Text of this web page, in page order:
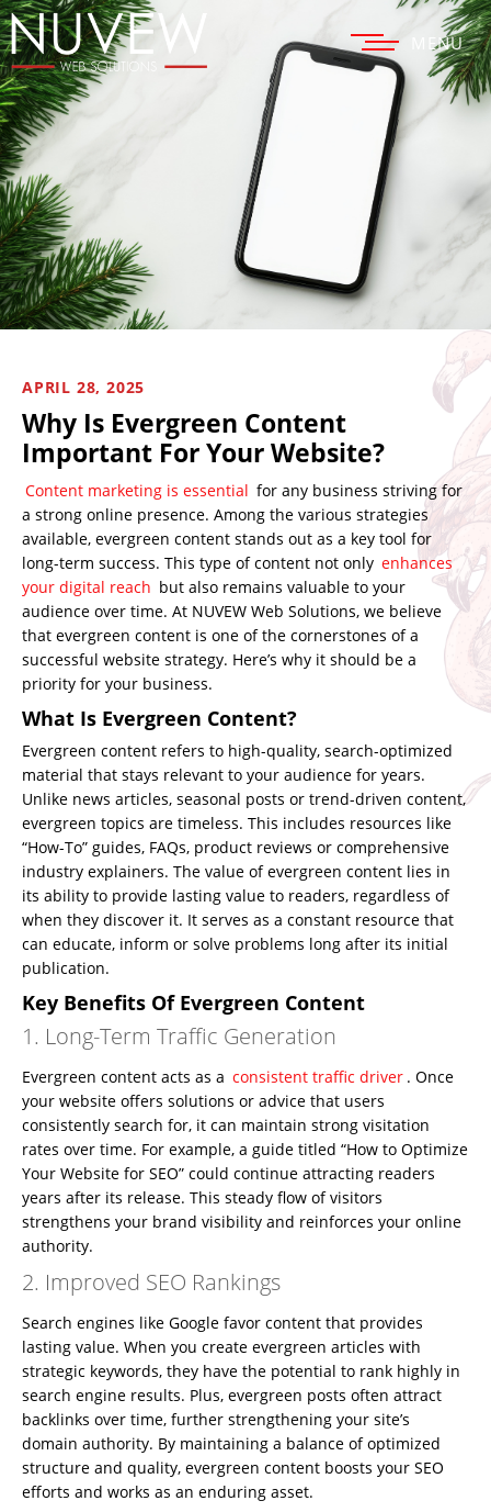
MENU
APRIL 28, 2025
Why Is Evergreen Content
Important For Your Website?
Content marketing is essential for any business striving for
a strong online presence. Among the various strategies
available, evergreen content stands out as a key tool for
long-term success. This type of content not only enhances
your digital reach but also remains valuable to your
audience over time. At NUVEW Web Solutions, we believe
that evergreen content is one of the cornerstones of a
successful website strategy. Here’s why it should be a
priority for your business.
What Is Evergreen Content?
Evergreen content refers to high-quality, search-optimized
material that stays relevant to your audience for years.
Unlike news articles, seasonal posts or trend-driven content,
evergreen topics are timeless. This includes resources like
“How-To” guides, FAQs, product reviews or comprehensive
industry explainers. The value of evergreen content lies in
its ability to provide lasting value to readers, regardless of
when they discover it. It serves as a constant resource that
can educate, inform or solve problems long after its initial
publication.
Key Benefits Of Evergreen Content
1. Long-Term Traffic Generation
Evergreen content acts as a consistent traffic driver . Once
your website offers solutions or advice that users
consistently search for, it can maintain strong visitation
rates over time. For example, a guide titled “How to Optimize
Your Website for SEO” could continue attracting readers
years after its release. This steady flow of visitors
strengthens your brand visibility and reinforces your online
authority.
2. Improved SEO Rankings
Search engines like Google favor content that provides
lasting value. When you create evergreen articles with
strategic keywords, they have the potential to rank highly in
search engine results. Plus, evergreen posts often attract
backlinks over time, further strengthening your site’s
domain authority. By maintaining a balance of optimized
structure and quality, evergreen content boosts your SEO
efforts and works as an enduring asset.